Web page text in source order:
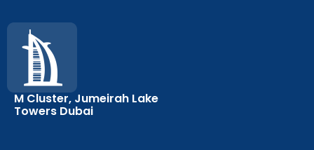
M Cluster, Jumeirah Lake
Towers Dubai